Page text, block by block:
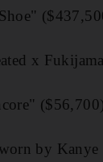
x
($56,700)
by Kanye